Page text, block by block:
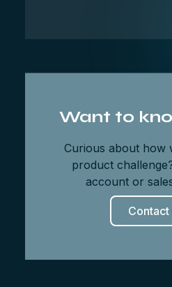
Want to
Curious about how
product
account or
Contact